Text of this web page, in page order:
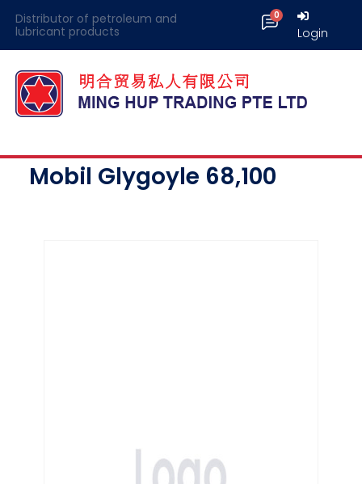
Distributor of petroleum and
lubricant products
Login
Mobil Glygoyle 68,100